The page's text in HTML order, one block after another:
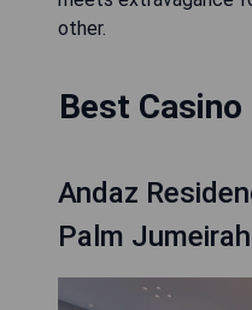
other.
Best
Andaz
Palm Jumeirah